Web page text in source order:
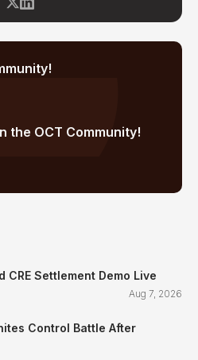
from the ground up — including
tracking system and the editorial
and digital assets.
the OCT Community!
CRE Settlement Demo Live
Aug 7, 2026
Control Battle After